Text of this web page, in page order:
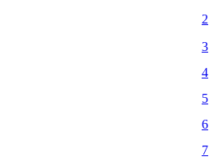
2
3
4
5
6
7